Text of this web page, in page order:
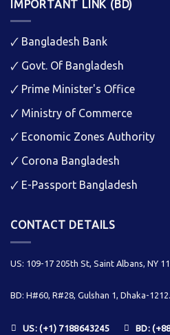
IMPORTANT LINK (BD)
🗸 Bangladesh Bank
🗸 Govt. Of Bangladesh
🗸 Prime Minister's Office
🗸 Ministry of Commerce
🗸 Economic Zones Authority
🗸 Corona Bangladesh
🗸 E-Passport Bangladesh
CONTACT DETAILS
US: 109-17 205th St, Saint Albans, NY
BD: H#60, R#28, Gulshan 1, Dhaka-
US: (+1) 7188643245 BD: